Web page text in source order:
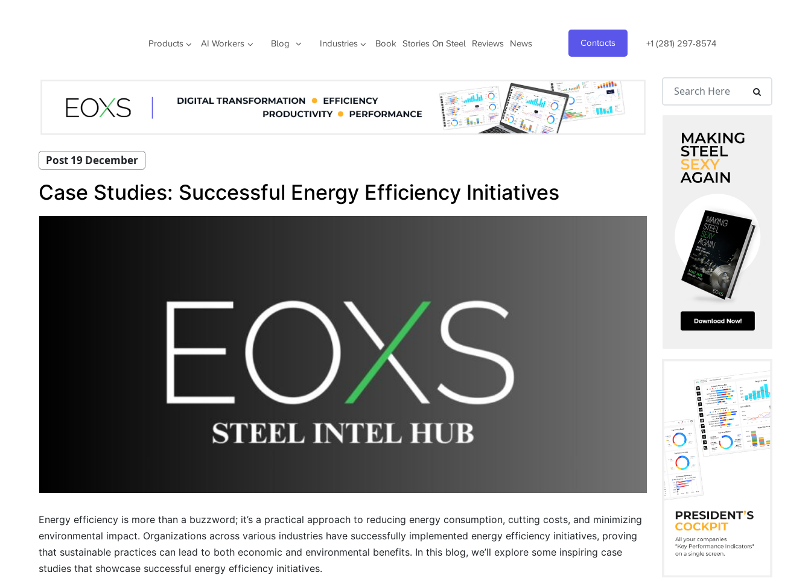
Products AI Workers Blog Industries Book Stories On Steel Reviews News Contacts +1 (281) 297-8574
Post 19 December
Case Studies: Successful Energy Efficiency Initiatives
Energy efficiency is more than a buzzword; it’s a practical approach to reducing energy consumption, cutting costs, and minimizing
environmental impact. Organizations across various industries have successfully implemented energy efficiency initiatives, proving
that sustainable practices can lead to both economic and environmental benefits. In this blog, we’ll explore some inspiring case
studies that showcase successful energy efficiency initiatives.